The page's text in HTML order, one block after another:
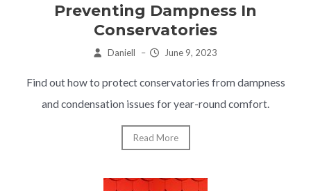
Preventing Dampness In
Conservatories
Daniell – June 9, 2023
Find out how to protect conservatories from dampness
and condensation issues for year-round comfort.
Read More